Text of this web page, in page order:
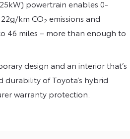
powertrain enables 0-
km CO2 emissions and
46 miles – more than enough to
design and an interior that’s
of Toyota’s hybrid
warranty protection.